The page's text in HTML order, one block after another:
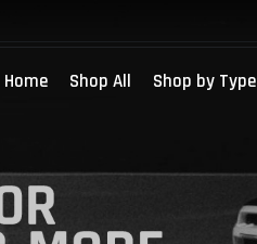
Home Shop All Shop by Type